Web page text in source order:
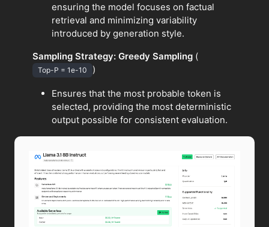
ensuring the model focuses on factual
retrieval and minimizing variability
introduced by generation style.
Sampling Strategy: Greedy Sampling (
Top-P = 1e-10 )
Ensures that the most probable token is
selected, providing the most deterministic
output possible for consistent evaluation.